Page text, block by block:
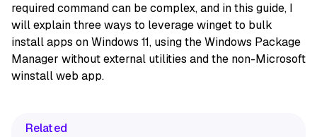
required command can be complex, and in this guide, I
will explain three ways to leverage winget to bulk
install apps on Windows 11, using the Windows Package
Manager without external utilities and the non-Microsoft
winstall web app.
Related